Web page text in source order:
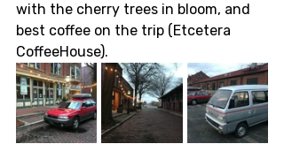
with the cherry trees in bloom, and
best coffee on the trip (Etcetera
CoffeeHouse).